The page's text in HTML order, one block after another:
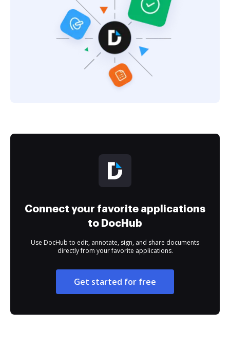
Connect your favorite applications
to DocHub
Use DocHub to edit, annotate, sign, and share documents
directly from your favorite applications.
Get started for free